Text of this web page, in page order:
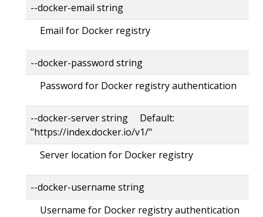
--docker-email string
Email for Docker registry
--docker-password string
Password for Docker registry authentication
--docker-server string Default:
"https://index.docker.io/v1/"
Server location for Docker registry
--docker-username string
Username for Docker registry authentication